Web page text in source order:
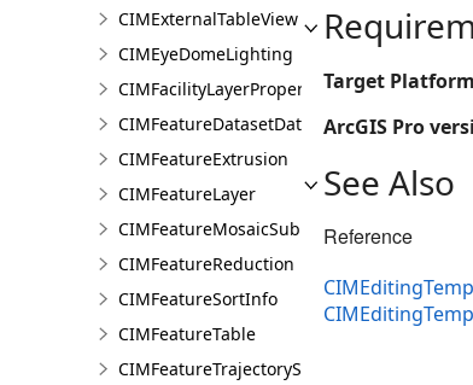
CIMExternalTableView
CIMEyeDomeLighting
CIMFacilityLayerProperties
CIMFeatureDatasetDataConnection
CIMFeatureExtrusion
CIMFeatureLayer
CIMFeatureMosaicSubLayer
CIMFeatureReduction
CIMFeatureSortInfo
CIMFeatureTable
CIMFeatureTrajectorySubLayer
Target
ArcGIS Pro
See Also
Reference